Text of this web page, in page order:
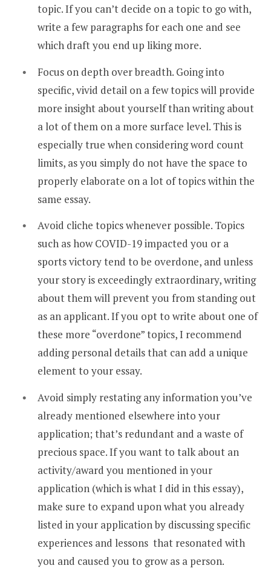
topic. If you can’t decide on a topic to go with,
write a few paragraphs for each one and see
which draft you end up liking more.
Focus on depth over breadth. Going into
specific, vivid detail on a few topics will provide
more insight about yourself than writing about
a lot of them on a more surface level. This is
especially true when considering word count
limits, as you simply do not have the space to
properly elaborate on a lot of topics within the
same essay.
Avoid cliche topics whenever possible. Topics
such as how COVID-19 impacted you or a
sports victory tend to be overdone, and unless
your story is exceedingly extraordinary, writing
about them will prevent you from standing out
as an applicant. If you opt to write about one of
these more “overdone” topics, I recommend
adding personal details that can add a unique
element to your essay.
Avoid simply restating any information you’ve
already mentioned elsewhere into your
application; that’s redundant and a waste of
precious space. If you want to talk about an
activity/award you mentioned in your
application (which is what I did in this essay),
make sure to expand upon what you already
listed in your application by discussing specific
experiences and lessons that resonated with
you and caused you to grow as a person.